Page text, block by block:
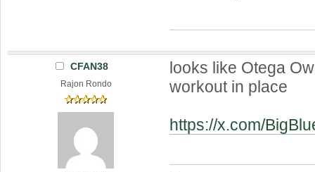
CFAN38
Rajon Rondo
looks like Otega
workout in place
https://x.com/